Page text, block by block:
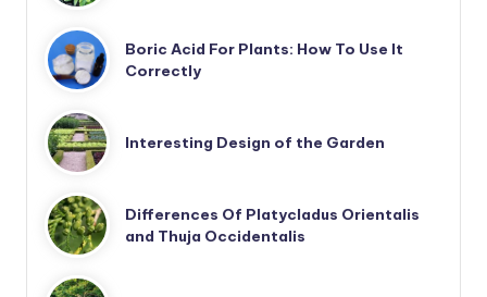
Boric Acid For Plants: How To Use It
Correctly
Interesting Design of the Garden
Differences Of Platycladus Orientalis
and Thuja Occidentalis